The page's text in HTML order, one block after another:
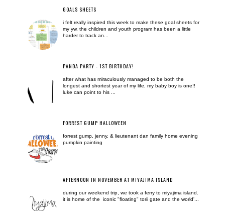
GOALS SHEETS
i felt really inspired this week to make these goal sheets for
my yw. the children and youth program has been a little
harder to track an...
PANDA PARTY - 1ST BIRTHDAY!
after what has miraculously managed to be both the
longest and shortest year of my life, my baby boy is one!!
luke can point to his ...
FORREST GUMP HALLOWEEN
forrest gump, jenny, & lieutenant dan family home evening
pumpkin painting
AFTERNOON IN NOVEMBER AT MIYAJIMA ISLAND
during our weekend trip, we took a ferry to miyajima island.
it is home of the iconic "floating" torii gate and the world'...